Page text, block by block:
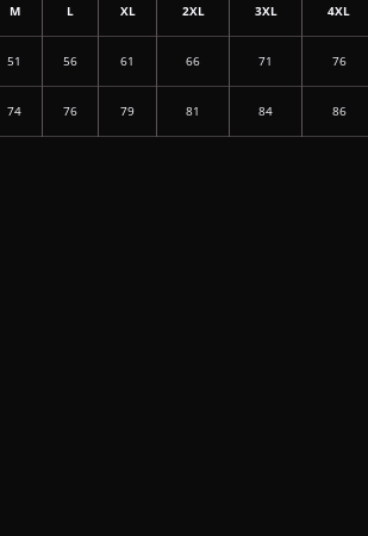
M L XL 2XL 3XL 4XL
51 56 61 66 71 76
74 76 79 81 84 86